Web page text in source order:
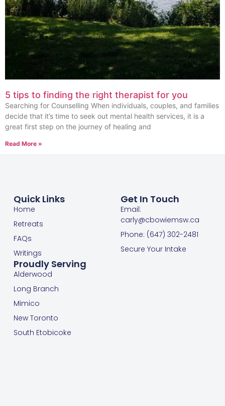
5 tips to finding the right therapist for you
Searching for Counselling When individuals, couples, and families
decide that it’s time to seek out mental health services, it is a
great first step on the journey of healing and
Read More »
Quick Links
Home
Retreats
FAQs
Writings
Proudly Serving
Alderwood
Long Branch
Mimico
New Toronto
South Etobicoke
Get In Touch
Email:
carly@cbowiemsw.ca
Phone: (647) 302-2481
Secure Your Intake